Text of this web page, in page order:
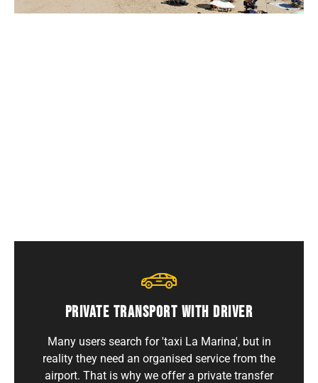
PRIVATE TRANSPORT WITH DRIVER
Many users search for 'taxi La Marina', but in
reality they need an organised service from the
airport. That is why we offer a private transfer